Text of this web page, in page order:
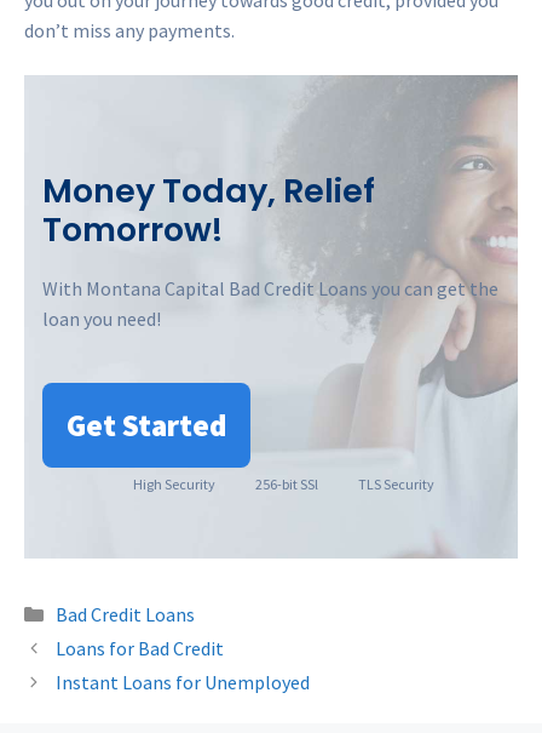
don’t miss any payments.
Money Today, Relief
Tomorrow!
With Montana Capital Bad Credit Loans you can get the
loan you need!
Get Started
High Security 256-bit SSl TLS Security
Categories
Bad Credit Loans
Loans for Bad Credit
Instant Loans for Unemployed